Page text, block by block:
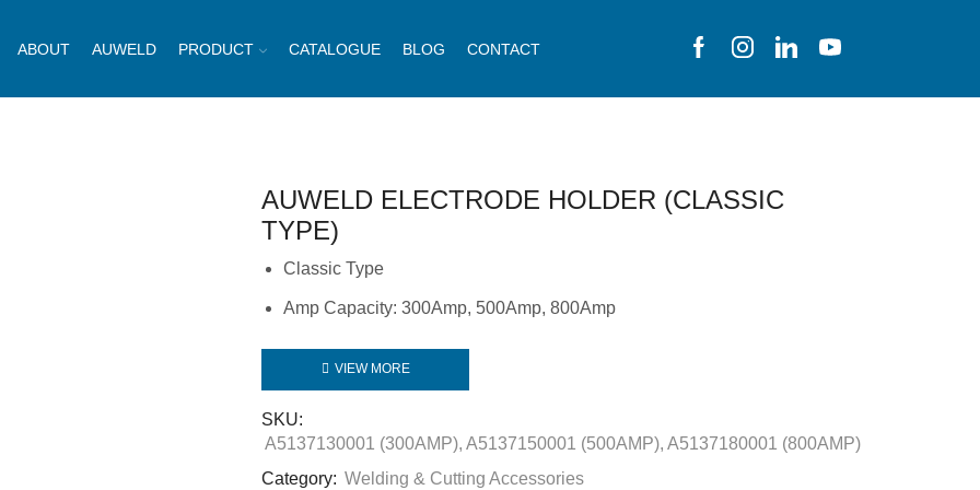
ABOUT AUWELD PRODUCT CATALOGUE BLOG CONTACT
AUWELD ELECTRODE HOLDER (CLASSIC
TYPE)
Classic Type
Amp Capacity: 300Amp, 500Amp, 800Amp
VIEW MORE
SKU:
A5137130001 (300AMP), A5137150001 (500AMP), A5137180001 (800AMP)
Category: Welding & Cutting Accessories